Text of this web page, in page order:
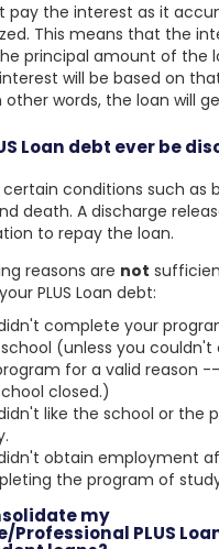
pay the interest as it
This means that the
principal amount of the
will be based on
words, the loan will
Loan debt ever be
certain conditions such as
death. A discharge
to repay the loan.
reasons are not
PLUS Loan debt:
complete your
(unless you
for a valid reason
closed.)
like the school or the
obtain employment
the program of
my
Professional PLUS